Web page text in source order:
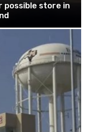
possible store in